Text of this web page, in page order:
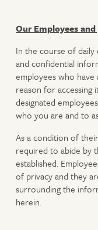
Our Employees
In the course of daily
and confidential
employees who have
reason for accessing
designated
who you are and to
As a condition of
required to abide by
established.
of privacy and they
surrounding the
herein.